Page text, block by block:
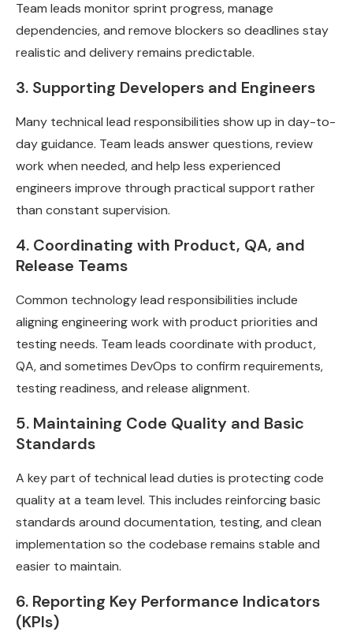
Team leads monitor sprint progress, manage
dependencies, and remove blockers so deadlines stay
realistic and delivery remains predictable.
3. Supporting Developers and Engineers
Many technical lead responsibilities show up in day-to-
day guidance. Team leads answer questions, review
work when needed, and help less experienced
engineers improve through practical support rather
than constant supervision.
4. Coordinating with Product, QA, and
Release Teams
Common technology lead responsibilities include
aligning engineering work with product priorities and
testing needs. Team leads coordinate with product,
QA, and sometimes DevOps to confirm requirements,
testing readiness, and release alignment.
5. Maintaining Code Quality and Basic
Standards
A key part of technical lead duties is protecting code
quality at a team level. This includes reinforcing basic
standards around documentation, testing, and clean
implementation so the codebase remains stable and
easier to maintain.
6. Reporting Key Performance Indicators
(KPIs)